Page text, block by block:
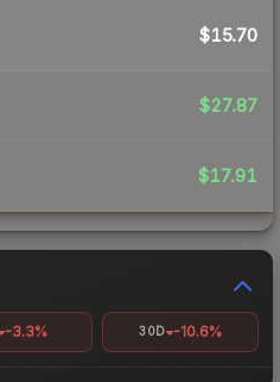
$15.70
$27.87
$17.91
-3.3% 30D -10.6%